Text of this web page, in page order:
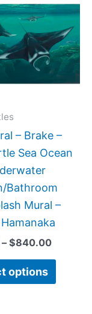
– Brake –
Sea Ocean
Bathroom
Mural –
– $840.00
range:
$66.00
through
options
has
The
be
chosen
the